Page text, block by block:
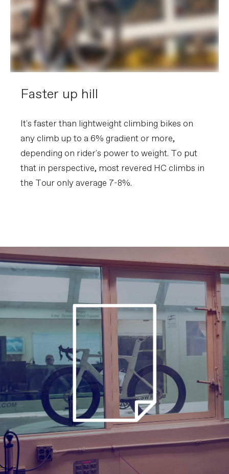
Faster up hill
It's faster than lightweight climbing bikes on
any climb up to a 6% gradient or more,
depending on rider's power to weight. To put
that in perspective, most revered HC climbs in
the Tour only average 7-8%.